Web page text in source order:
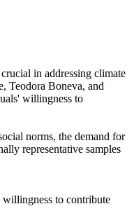
in addressing climate
Teodora Boneva, and
willingness to
norms, the demand for
representative samples
to contribute